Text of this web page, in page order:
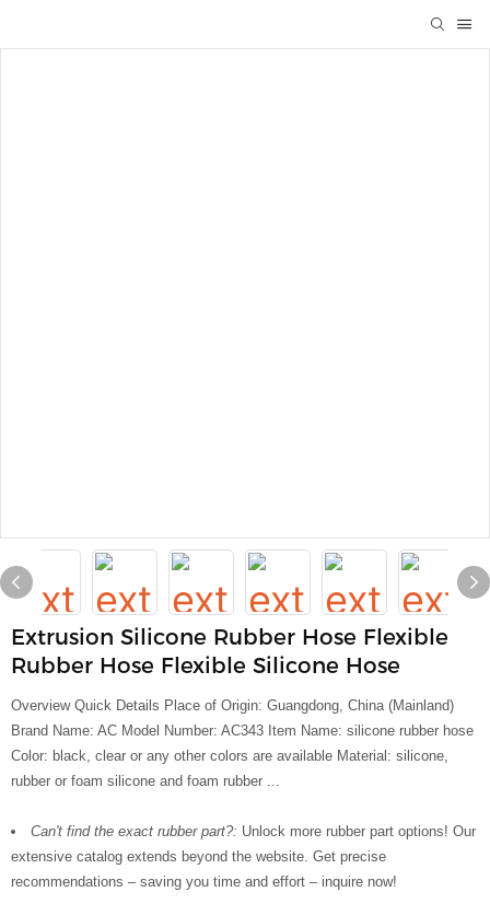
Extrusion Silicone Rubber Hose Flexible
Rubber Hose Flexible Silicone Hose
Overview Quick Details Place of Origin: Guangdong, China (Mainland)
Brand Name: AC Model Number: AC343 Item Name: silicone rubber hose
Color: black, clear or any other colors are available Material: silicone,
rubber or foam silicone and foam rubber ...
Can't find the exact rubber part?: Unlock more rubber part options! Our
extensive catalog extends beyond the website. Get precise
recommendations – saving you time and effort – inquire now!